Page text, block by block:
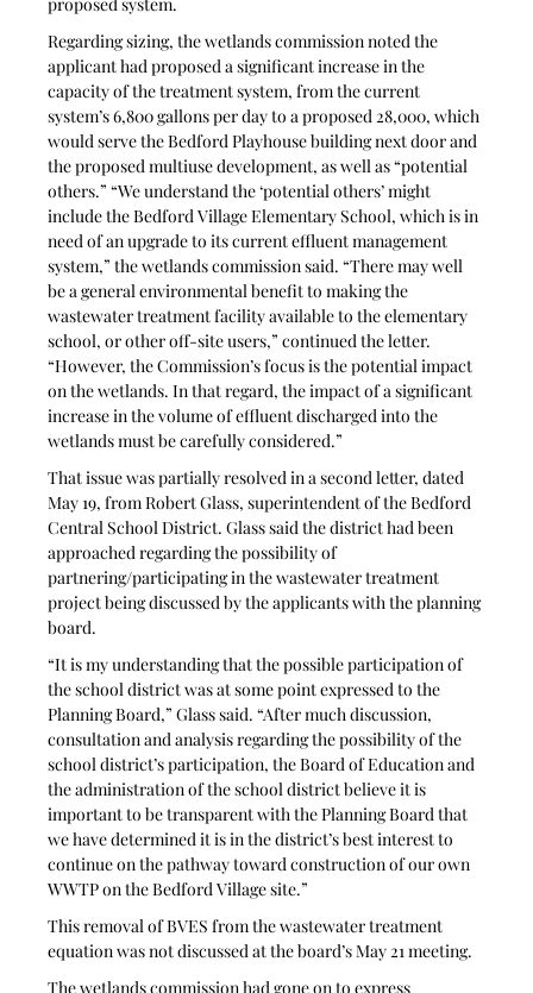
Regarding sizing, the wetlands commission noted the
applicant had proposed a significant increase in the
capacity of the treatment system, from the current
system’s 6,800 gallons per day to a proposed 28,000, which
would serve the Bedford Playhouse building next door and
the proposed multiuse development, as well as “potential
others.” “We understand the ‘potential others’ might
include the Bedford Village Elementary School, which is in
need of an upgrade to its current effluent management
system,” the wetlands commission said. “There may well
be a general environmental benefit to making the
wastewater treatment facility available to the elementary
school, or other off-site users,” continued the letter.
“However, the Commission’s focus is the potential impact
on the wetlands. In that regard, the impact of a significant
increase in the volume of effluent discharged into the
wetlands must be carefully considered.”
That issue was partially resolved in a second letter, dated
May 19, from Robert Glass, superintendent of the Bedford
Central School District. Glass said the district had been
approached regarding the possibility of
partnering/participating in the wastewater treatment
project being discussed by the applicants with the planning
board.
“It is my understanding that the possible participation of
the school district was at some point expressed to the
Planning Board,” Glass said. “After much discussion,
consultation and analysis regarding the possibility of the
school district’s participation, the Board of Education and
the administration of the school district believe it is
important to be transparent with the Planning Board that
we have determined it is in the district’s best interest to
continue on the pathway toward construction of our own
WWTP on the Bedford Village site.”
This removal of BVES from the wastewater treatment
equation was not discussed at the board’s May 21 meeting.
The wetlands commission had gone on to express